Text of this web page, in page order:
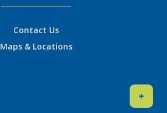
Contact Us
Maps & Locations
+